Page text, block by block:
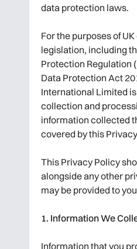
data protection laws.
For the purposes of
legislation, including
Protection Regulation
Data Protection Act
International Limited
collection and
information collected
covered by this
This Privacy Policy
alongside any other
may be provided to
1. Information We
Information that you